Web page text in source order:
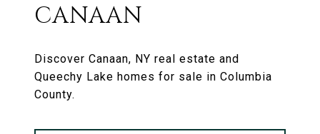
CANAAN
Discover Canaan, NY real estate and
Queechy Lake homes for sale in Columbia
County.